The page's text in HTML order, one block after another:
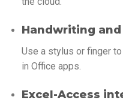
Handwriting
Use a stylus or finger
in Office apps.
Excel-Access